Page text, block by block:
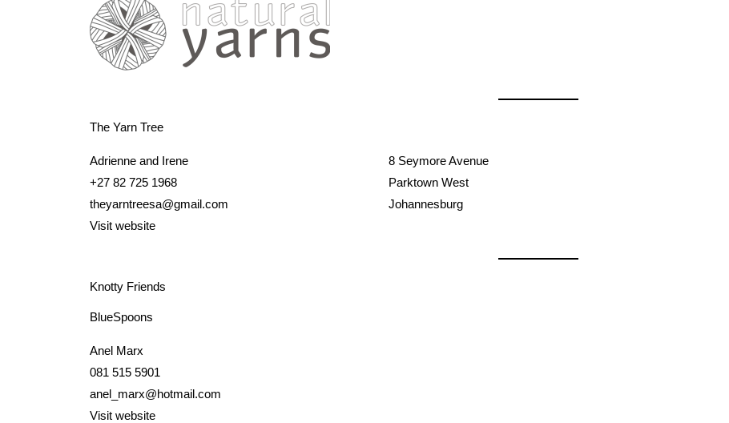
The Yarn Tree
Adrienne and Irene
+27 82 725 1968
theyarntreesa@gmail.com
Visit website
8 Seymore Avenue
Parktown West
Johannesburg
Knotty Friends
BlueSpoons
Anel Marx
081 515 5901
anel_marx@hotmail.com
Visit website